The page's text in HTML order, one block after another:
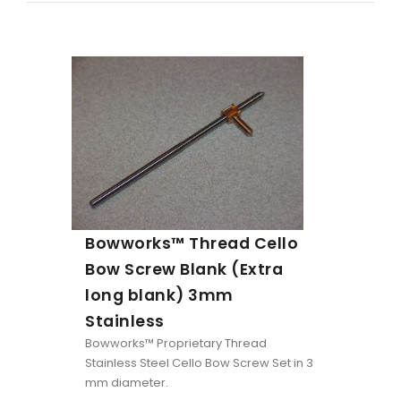
Bowworks™ Thread Cello
Bow Screw Blank (Extra
long blank) 3mm
Stainless
Bowworks™ Proprietary Thread
Stainless Steel Cello Bow Screw Set in 3
mm diameter.